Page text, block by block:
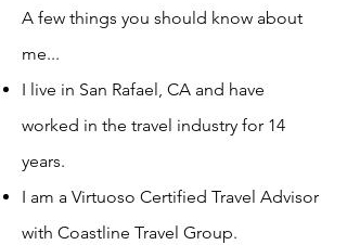
A few things you should know about
me...
I live in San Rafael, CA and have
worked in the travel industry for 14
years.
I am a Virtuoso Certified Travel Advisor
with Coastline Travel Group.